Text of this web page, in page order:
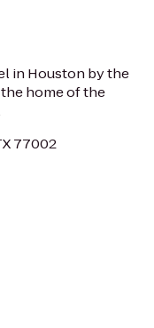
in Houston by the
home of the
77002